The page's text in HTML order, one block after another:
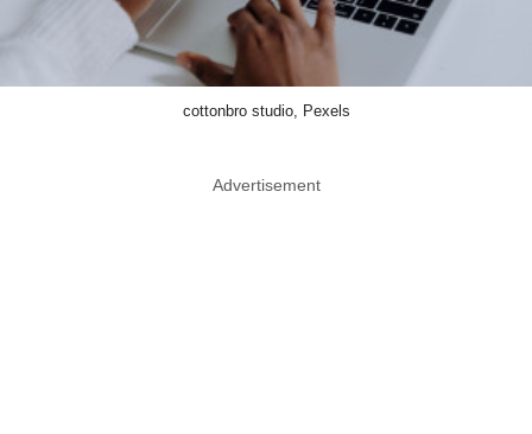
cottonbro studio, Pexels
Advertisement